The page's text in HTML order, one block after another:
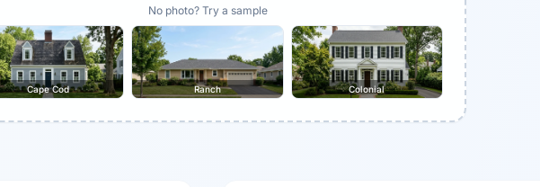
No photo? Try a sample
Cape Cod Ranch Colonial